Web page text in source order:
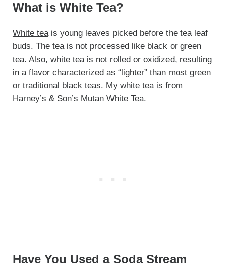
What is White Tea?
White teais young leaves picked before the tea leaf
buds. The tea is not processed like black or green
tea. Also, white tea is not rolled or oxidized, resulting
in a flavor characterized as “lighter” than most green
or traditional black teas. My white tea is from
Harney’s & Son’s Mutan White Tea.
Have You Used a Soda Stream